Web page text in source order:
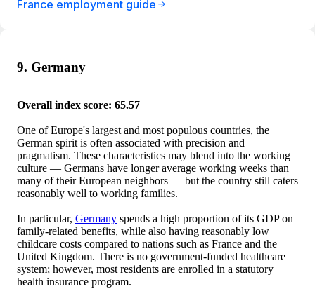
France employment guide
9. Germany
Overall index score: 65.57
One of Europe's largest and most populous countries, the
German spirit is often associated with precision and
pragmatism. These characteristics may blend into the working
culture — Germans have longer average working weeks than
many of their European neighbors — but the country still caters
reasonably well to working families.
In particular, Germany spends a high proportion of its GDP on
family-related benefits, while also having reasonably low
childcare costs compared to nations such as France and the
United Kingdom. There is no government-funded healthcare
system; however, most residents are enrolled in a statutory
health insurance program.